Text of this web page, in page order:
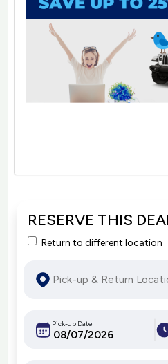
RESERVE THIS
Return to different location
Pick-up Date